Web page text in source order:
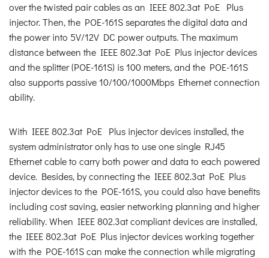
over the twisted pair cables as an IEEE 802.3at PoE Plus
injector. Then, the POE-161S separates the digital data and
the power into 5V/12V DC power outputs. The maximum
distance between the IEEE 802.3at PoE Plus injector devices
and the splitter (POE-161S) is 100 meters, and the POE-161S
also supports passive 10/100/1000Mbps Ethernet connection
ability.
With IEEE 802.3at PoE Plus injector devices installed, the
system administrator only has to use one single RJ45
Ethernet cable to carry both power and data to each powered
device. Besides, by connecting the IEEE 802.3at PoE Plus
injector devices to the POE-161S, you could also have benefits
including cost saving, easier networking planning and higher
reliability. When IEEE 802.3at compliant devices are installed,
the IEEE 802.3at PoE Plus injector devices working together
with the POE-161S can make the connection while migrating